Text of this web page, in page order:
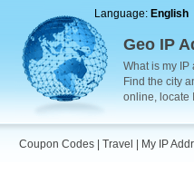
Language: English
Geo IP
What is my IP
Find the city
online, locate
Coupon Codes Travel My IP